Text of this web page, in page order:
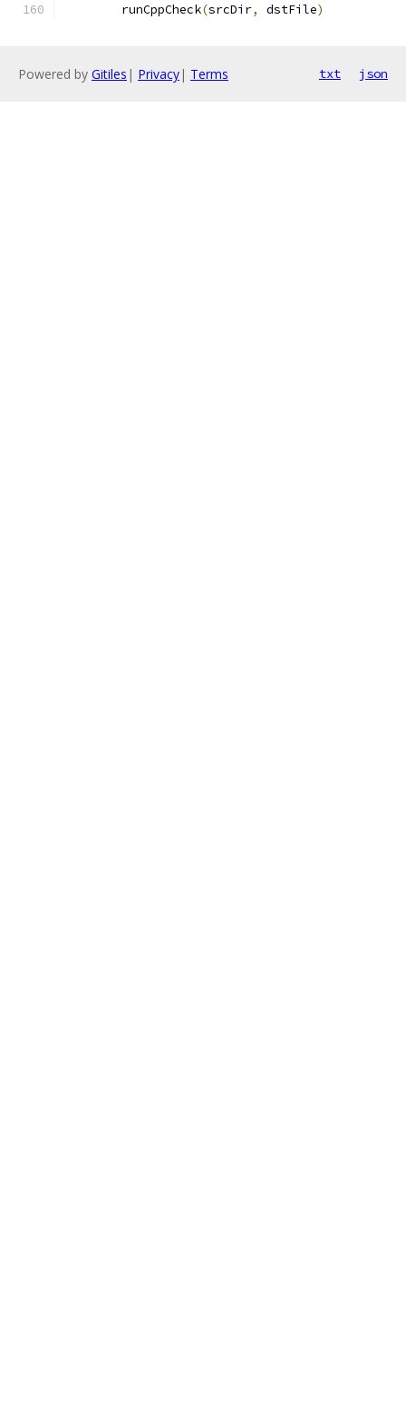
	runCppCheck
(srcDir, dstFile)
Powered by Gitiles | Privacy| Terms txt json